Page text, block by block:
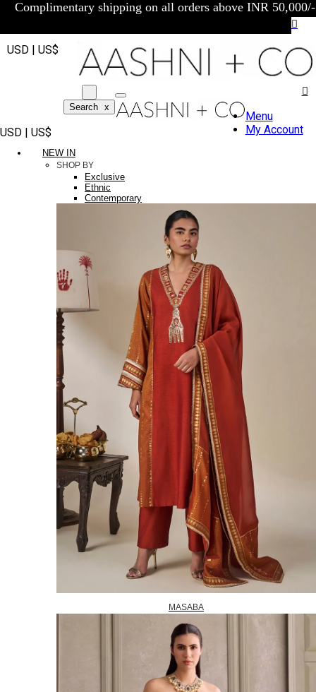
Complimentary shipping on all orders above INR 50,000/-
USD | US$
Search x
USD | US$
Menu
My Account
NEW IN
SHOP BY
Exclusive
Ethnic
Contemporary
MASABA